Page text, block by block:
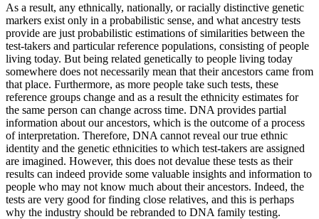
As a result, any ethnically, nationally, or racially distinctive genetic
markers exist only in a probabilistic sense, and what ancestry tests
provide are just probabilistic estimations of similarities between the
test-takers and particular reference populations, consisting of people
living today. But being related genetically to people living today
somewhere does not necessarily mean that their ancestors came from
that place. Furthermore, as more people take such tests, these
reference groups change and as a result the ethnicity estimates for
the same person can change across time. DNA provides partial
information about our ancestors, which is the outcome of a process
of interpretation. Therefore, DNA cannot reveal our true ethnic
identity and the genetic ethnicities to which test-takers are assigned
are imagined. However, this does not devalue these tests as their
results can indeed provide some valuable insights and information to
people who may not know much about their ancestors. Indeed, the
tests are very good for finding close relatives, and this is perhaps
why the industry should be rebranded to DNA family testing.